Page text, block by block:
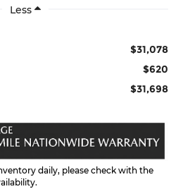
Less
$31,078
$620
$31,698
daily, please check with the